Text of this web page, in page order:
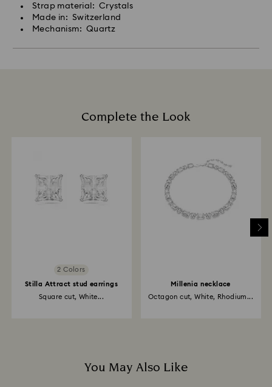
Strap material: Crystals
Made in: Switzerland
Mechanism: Quartz
Complete the Look
2 Colors
Stilla Attract stud earrings
Square cut, White...
Millenia necklace
Octagon cut, White, Rhodium...
You May Also Like